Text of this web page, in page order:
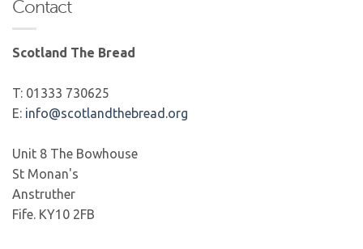
Contact
Scotland The Bread
T: 01333 730625
E: info@scotlandthebread.org
Unit 8 The Bowhouse
St Monan's
Anstruther
Fife. KY10 2FB